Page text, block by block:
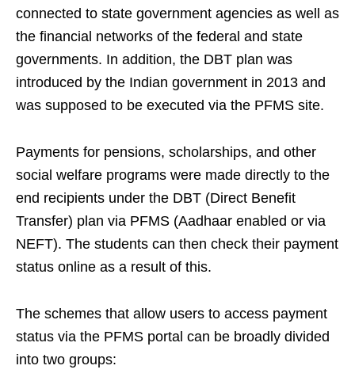
connected to state government agencies as well as
the financial networks of the federal and state
governments. In addition, the DBT plan was
introduced by the Indian government in 2013 and
was supposed to be executed via the PFMS site.
Payments for pensions, scholarships, and other
social welfare programs were made directly to the
end recipients under the DBT (Direct Benefit
Transfer) plan via PFMS (Aadhaar enabled or via
NEFT). The students can then check their payment
status online as a result of this.
The schemes that allow users to access payment
status via the PFMS portal can be broadly divided
into two groups: